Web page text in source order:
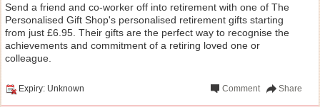
Send a friend and co-worker off into retirement with one of The
Personalised Gift Shop's personalised retirement gifts starting
from just £6.95. Their gifts are the perfect way to recognise the
achievements and commitment of a retiring loved one or
colleague.
Expiry: Unknown Share
Comment